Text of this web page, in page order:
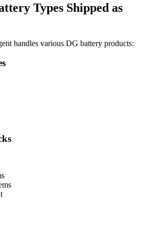
Types Shipped as
handles various DG battery products: